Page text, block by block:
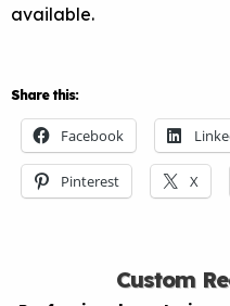
available.
Share this:
Facebook
Pinterest X
Custom